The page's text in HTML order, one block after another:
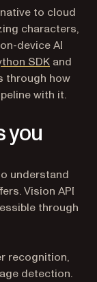
to cloud
characters,
device AI
SDK and
through how
with it.
you
understand
Vision API
through
recognition,
detection.